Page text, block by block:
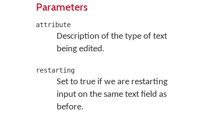
Parameters
attribute
Description of the type of text
being edited.
restarting
Set to true if we are restarting
input on the same text field as
before.